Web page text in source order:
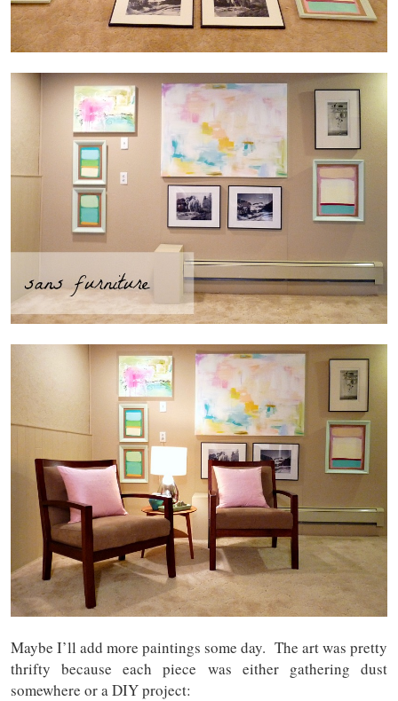
Maybe I’ll add more paintings some day. The art was pretty
thrifty because each piece was either gathering dust
somewhere or a DIY project: